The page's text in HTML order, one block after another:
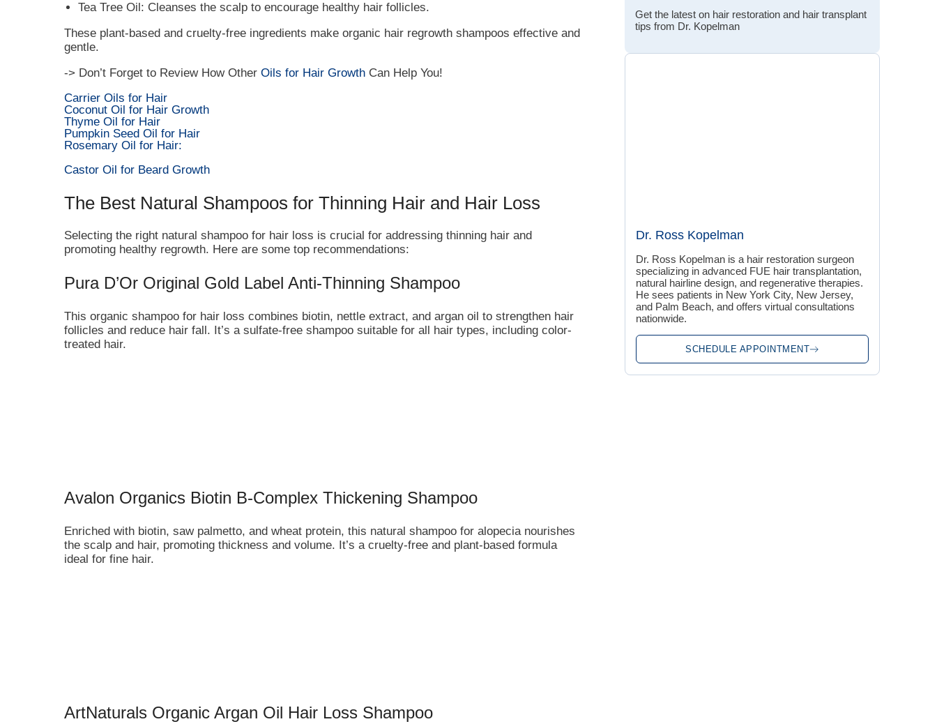
Tea Tree Oil: Cleanses the scalp to encourage healthy hair follicles.
These plant-based and cruelty-free ingredients make organic hair regrowth shampoos effective and
gentle.
-> Don’t Forget to Review How Other Oils for Hair Growth Can Help You!
Carrier Oils for Hair
Coconut Oil for Hair Growth
Thyme Oil for Hair
Pumpkin Seed Oil for Hair
Rosemary Oil for Hair:
Castor Oil for Beard Growth
The Best Natural Shampoos for Thinning Hair and Hair Loss
Selecting the right natural shampoo for hair loss is crucial for addressing thinning hair and
promoting healthy regrowth. Here are some top recommendations:
Pura D’Or Original Gold Label Anti-Thinning Shampoo
This organic shampoo for hair loss combines biotin, nettle extract, and argan oil to strengthen hair
follicles and reduce hair fall. It’s a sulfate-free shampoo suitable for all hair types, including color-
treated hair.
Avalon Organics Biotin B-Complex Thickening Shampoo
Enriched with biotin, saw palmetto, and wheat protein, this natural shampoo for alopecia nourishes
the scalp and hair, promoting thickness and volume. It’s a cruelty-free and plant-based formula
ideal for fine hair.
ArtNaturals Organic Argan Oil Hair Loss Shampoo
Get the latest on hair restoration and hair transplant
tips from Dr. Kopelman
Dr. Ross Kopelman
Dr. Ross Kopelman is a hair restoration surgeon
specializing in advanced FUE hair transplantation,
natural hairline design, and regenerative therapies.
He sees patients in New York City, New Jersey,
and Palm Beach, and offers virtual consultations
nationwide.
SCHEDULE APPOINTMENT